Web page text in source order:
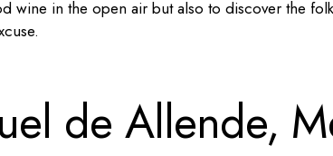
wine in the open air but also to discover the
de Allende,